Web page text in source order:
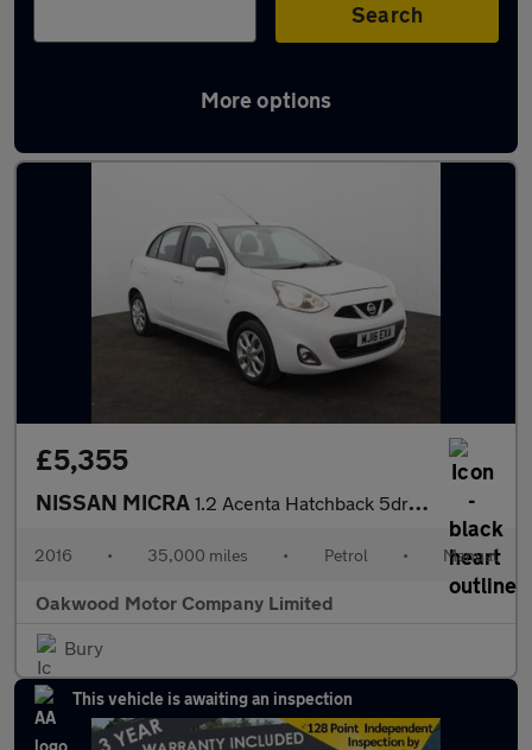
Search
More options
Latest used Nissan Micra in Ramsbottom
£5,355
NISSAN MICRA 1.2 Acenta Hatchback 5dr Petrol Manual Euro 6 (80 ps)
2016 • 35,000 miles • Petrol • Manual
Oakwood Motor Company Limited
Bury
This vehicle is awaiting an inspection